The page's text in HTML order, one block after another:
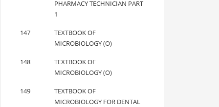
PHARMACY TECHNICIAN PART
1
147
TEXTBOOK OF
MICROBIOLOGY (O)
148
TEXTBOOK OF
MICROBIOLOGY (O)
149
TEXTBOOK OF
MICROBIOLOGY FOR DENTAL